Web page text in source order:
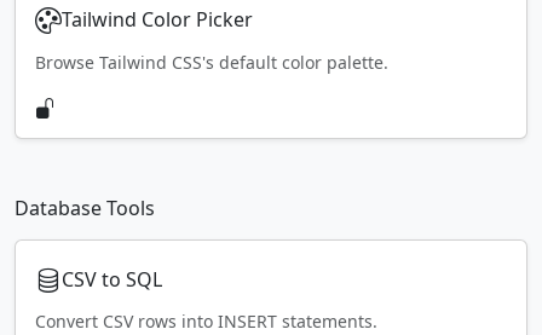
Tailwind Color Picker
Browse Tailwind CSS's default color palette.
Database Tools
CSV to SQL
Convert CSV rows into INSERT statements.